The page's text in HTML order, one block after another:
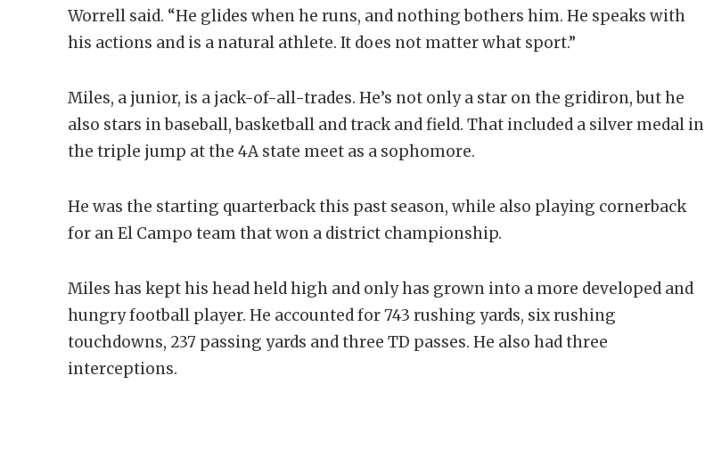
Worrell said. “He glides when he runs, and nothing bothers him. He speaks with
his actions and is a natural athlete. It does not matter what sport.”
Miles, a junior, is a jack-of-all-trades. He’s not only a star on the gridiron, but he
also stars in baseball, basketball and track and field. That included a silver medal in
the triple jump at the 4A state meet as a sophomore.
He was the starting quarterback this past season, while also playing cornerback
for an El Campo team that won a district championship.
Miles has kept his head held high and only has grown into a more developed and
hungry football player. He accounted for 743 rushing yards, six rushing
touchdowns, 237 passing yards and three TD passes. He also had three
interceptions.